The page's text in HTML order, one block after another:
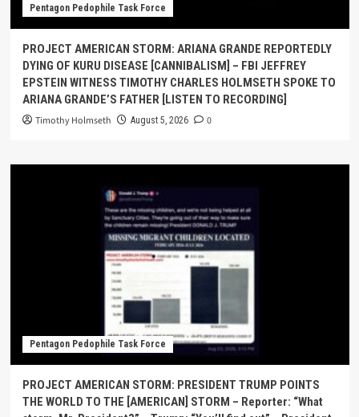
Pentagon Pedophile Task Force
PROJECT AMERICAN STORM: ARIANA GRANDE REPORTEDLY
DYING OF KURU DISEASE [CANNIBALISM] – FBI JEFFREY
EPSTEIN WITNESS TIMOTHY CHARLES HOLMSETH SPOKE TO
ARIANA GRANDE’S FATHER [LISTEN TO RECORDING]
Timothy Holmseth August 5, 2026 0
Pentagon Pedophile Task Force
PROJECT AMERICAN STORM: PRESIDENT TRUMP POINTS
THE WORLD TO THE [AMERICAN] STORM – Reporter: “What